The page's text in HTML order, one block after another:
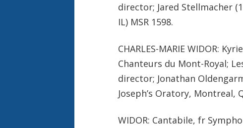
director; Jared Stellmacher
IL) MSR 1598.
CHARLES-MARIE WIDOR:
Chanteurs du Mont-Royal;
director; Jonathan
Joseph’s Oratory, Montreal,
WIDOR: Cantabile, fr